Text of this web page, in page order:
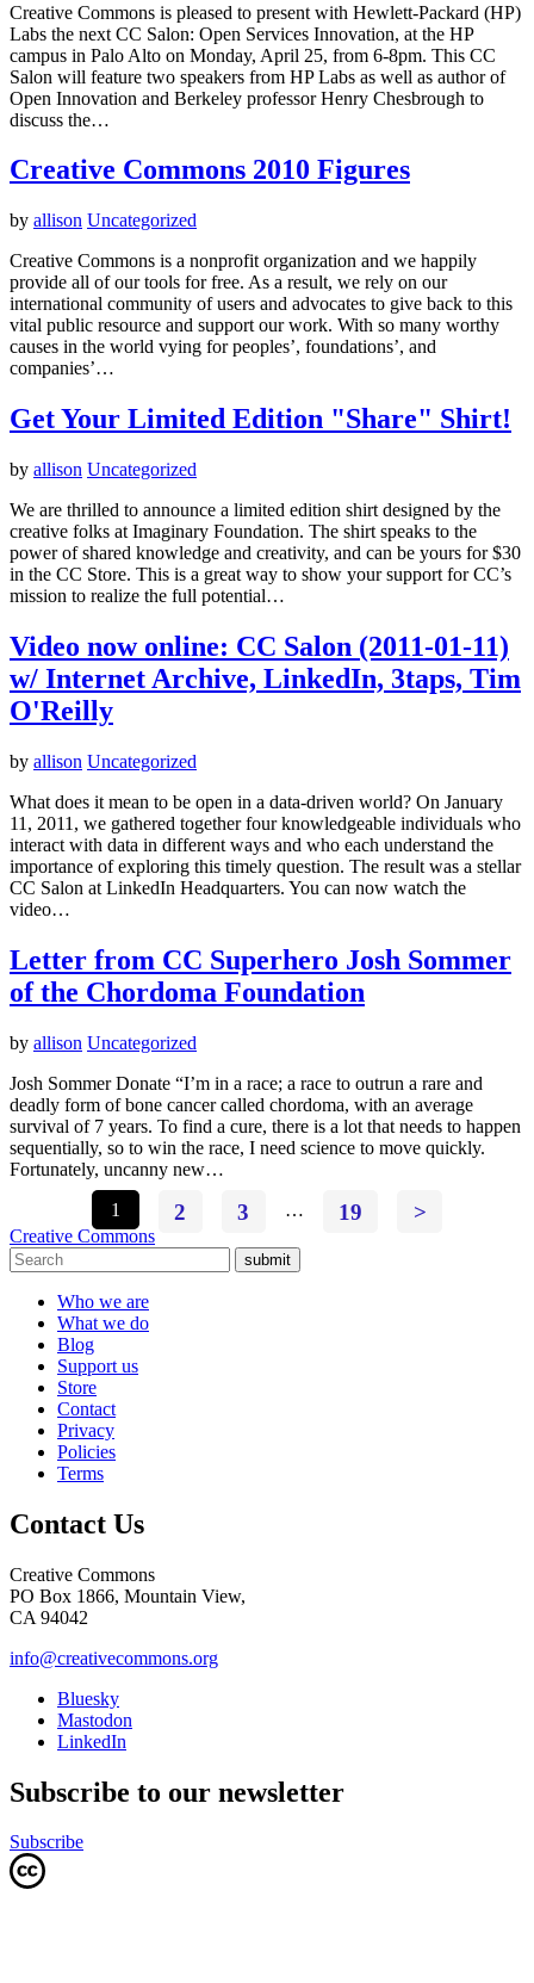
Creative Commons is pleased to present with Hewlett-Packard (HP)
Labs the next CC Salon: Open Services Innovation, at the HP
campus in Palo Alto on Monday, April 25, from 6-8pm. This CC
Salon will feature two speakers from HP Labs as well as author of
Open Innovation and Berkeley professor Henry Chesbrough to
discuss the…
Creative Commons 2010 Figures
by allison Uncategorized
Creative Commons is a nonprofit organization and we happily
provide all of our tools for free. As a result, we rely on our
international community of users and advocates to give back to this
vital public resource and support our work. With so many worthy
causes in the world vying for peoples’, foundations’, and
companies’…
Get Your Limited Edition "Share" Shirt!
by allison Uncategorized
We are thrilled to announce a limited edition shirt designed by the
creative folks at Imaginary Foundation. The shirt speaks to the
power of shared knowledge and creativity, and can be yours for $30
in the CC Store. This is a great way to show your support for CC’s
mission to realize the full potential…
Video now online: CC Salon (2011-01-11)
w/ Internet Archive, LinkedIn, 3taps, Tim
O'Reilly
by allison Uncategorized
What does it mean to be open in a data-driven world? On January
11, 2011, we gathered together four knowledgeable individuals who
interact with data in different ways and who each understand the
importance of exploring this timely question. The result was a stellar
CC Salon at LinkedIn Headquarters. You can now watch the
video…
Letter from CC Superhero Josh Sommer
of the Chordoma Foundation
by allison Uncategorized
Josh Sommer Donate “I’m in a race; a race to outrun a rare and
deadly form of bone cancer called chordoma, with an average
survival of 7 years. To find a cure, there is a lot that needs to happen
sequentially, so to win the race, I need science to move quickly.
Fortunately, uncanny new…
1
2 3 … 19 >
Creative Commons
submit
Who we are
What we do
Blog
Support us
Store
Contact
Privacy
Policies
Terms
Contact Us
Creative Commons
PO Box 1866, Mountain View,
CA 94042
info@creativecommons.org
Bluesky
Mastodon
LinkedIn
Subscribe to our newsletter
Subscribe